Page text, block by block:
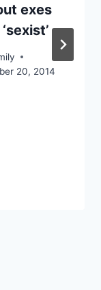
exes
20, 2014